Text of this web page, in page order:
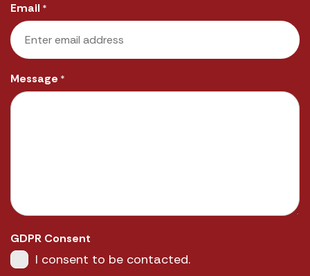
Email *
Message *
GDPR Consent
I consent to be contacted.